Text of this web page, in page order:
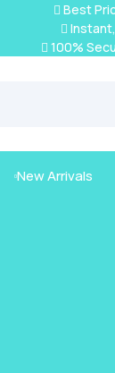
 Best

 100%
New Arrivals